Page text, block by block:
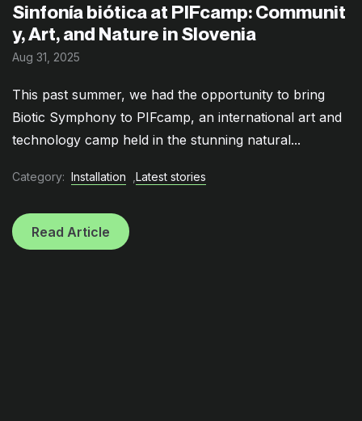
Sinfonía biótica at PIFcamp: Communit
y, Art, and Nature in Slovenia
Aug 31, 2025
This past summer, we had the opportunity to bring
Biotic Symphony to PIFcamp, an international art and
technology camp held in the stunning natural...
Category: Installation Latest stories
Read Article